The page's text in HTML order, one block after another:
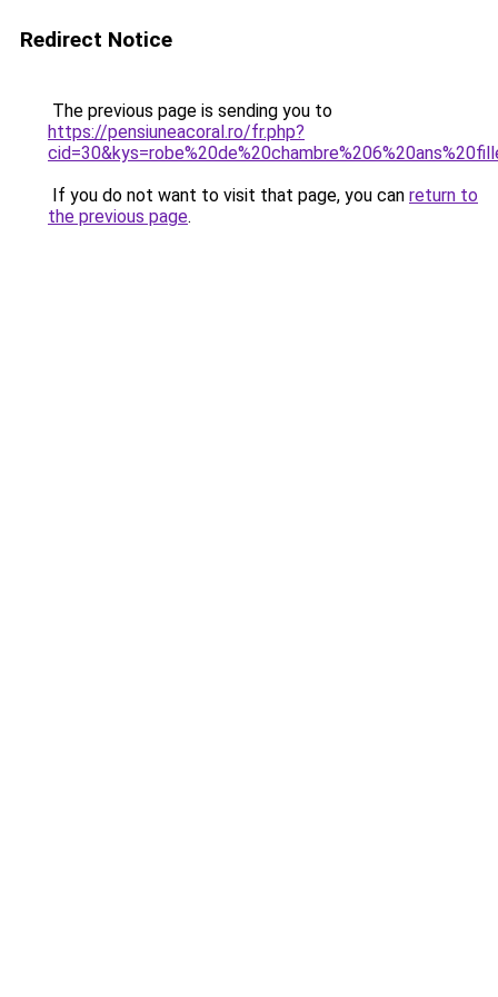
Redirect Notice
The previous page is sending you to
https://pensiuneacoral.ro/fr.php?
If you do not want to visit that page, you can return to
the previous page.